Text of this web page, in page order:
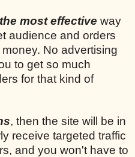
most effective way
audience and orders
No advertising
to get so much
for that kind of
, then the site will be in
receive targeted traffic
and you won't have to